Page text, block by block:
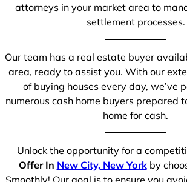
attorneys in your market area to
settlement processes.
Our team has a real estate buyer
area, ready to assist you. With our
of buying houses every day, we’ve
numerous cash home buyers prepared
home for cash.
Unlock the opportunity for a
Offer In New City, New Yorkby